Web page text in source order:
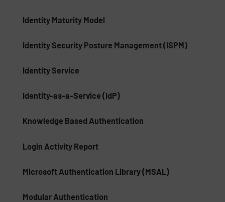
Identity Maturity Model
Identity Security Posture Management (ISPM)
Identity Service
Identity-as-a-Service (IdP)
Knowledge Based Authentication
Login Activity Report
Microsoft Authentication Library (MSAL)
Modular Authentication